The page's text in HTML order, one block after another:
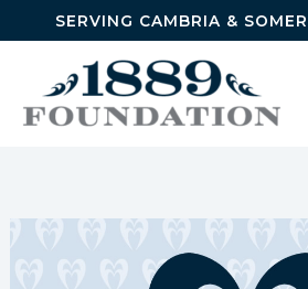
Skip to content
SERVING CAMBRIA &